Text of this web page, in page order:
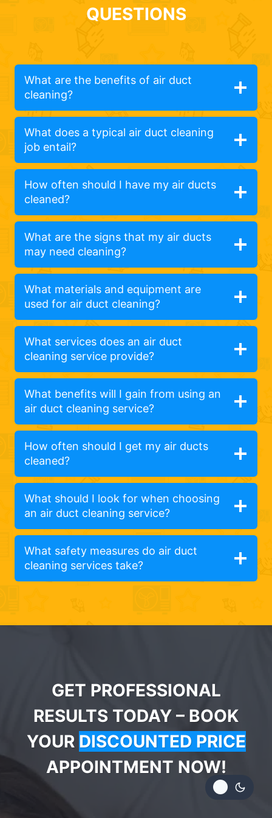
QUESTIONS
What are the benefits of air duct
cleaning?
What does a typical air duct cleaning
job entail?
How often should I have my air ducts
cleaned?
What are the signs that my air ducts
may need cleaning?
What materials and equipment are
used for air duct cleaning?
What services does an air duct
cleaning service provide?
What benefits will I gain from using an
air duct cleaning service?
How often should I get my air ducts
cleaned?
What should I look for when choosing
an air duct cleaning service?
What safety measures do air duct
cleaning services take?
GET PROFESSIONAL
RESULTS TODAY – BOOK
YOUR DISCOUNTED PRICE
APPOINTMENT NOW!